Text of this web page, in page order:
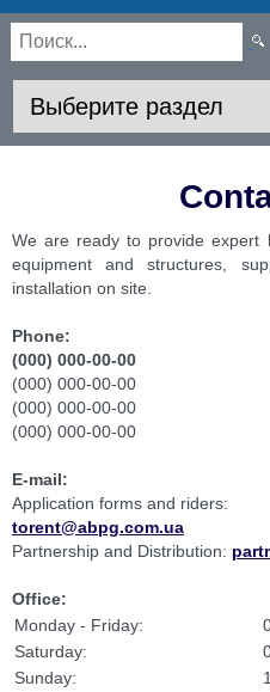
We are ready to provide
equipment and structures,
installation on site.
Phone:
(000) 000-00-00
(000) 000-00-00
(000) 000-00-00
(000) 000-00-00
E-mail:
Application forms and riders:
torent@abpg.com.ua
Partnership and Distribution:
Office:
Monday - Friday:
Saturday:
Sunday: